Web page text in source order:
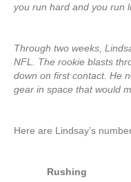
you run hard and you run
Through two weeks,
NFL. The rookie blasts
down on first contact. He
gear in space that would
Here are Lindsay’s
Rushing